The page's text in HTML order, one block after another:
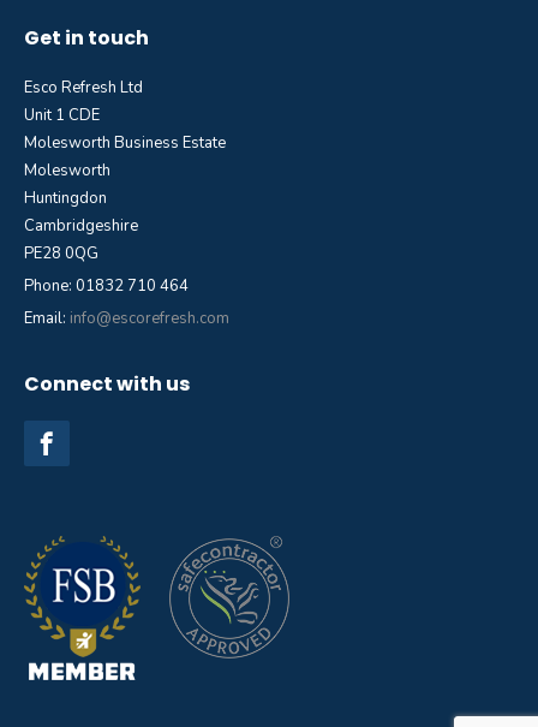
Get in touch
Esco Refresh Ltd
Unit 1 CDE
Molesworth Business Estate
Molesworth
Huntingdon
Cambridgeshire
PE28 0QG
Phone: 01832 710 464
Email: info@escorefresh.com
Connect with us